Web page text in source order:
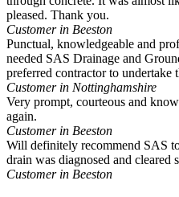
pleased. Thank you.
Customer in Beeston
Punctual, knowledgeable and
needed SAS Drainage and
preferred contractor to undertake
Customer in Nottinghamshire
Very prompt, courteous and
again.
Customer in Beeston
Will definitely recommend SAS
drain was diagnosed and cleared
Customer in Beeston